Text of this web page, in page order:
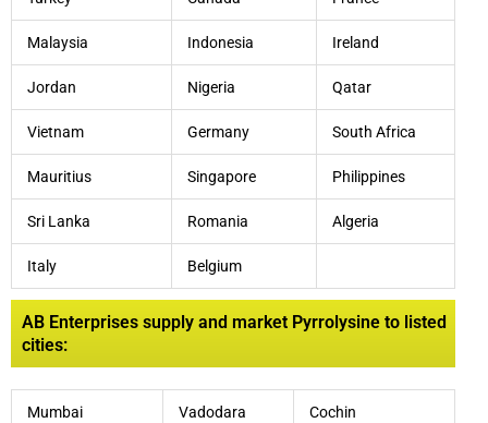
Malaysia Indonesia Ireland
Jordan Nigeria Qatar
Vietnam Germany South Africa
Mauritius Singapore Philippines
Sri Lanka Romania Algeria
Italy Belgium
AB Enterprises supply and market Pyrrolysine to listed
cities:
Mumbai Vadodara Cochin